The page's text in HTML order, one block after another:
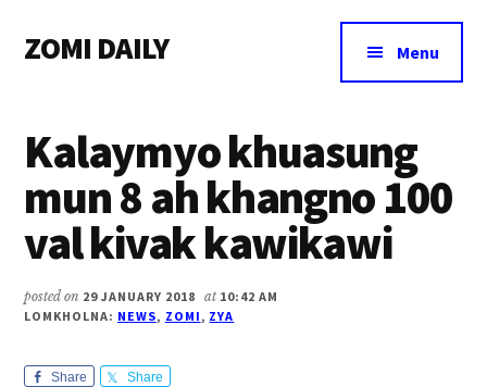
main
primary
footer
menu
ZOMI DAILY
&
Magazine
Menu
Kalaymyo khuasung
mun 8 ah khangno 100
val kivak kawikawi
posted on 29 JANUARY 2018 at 10:42 AM
LOMKHOLNA: NEWS, ZOMI, ZYA
Share Share